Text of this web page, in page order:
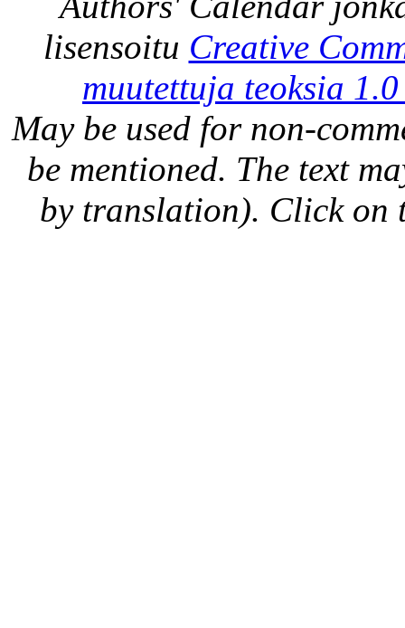
lisensoitu Creative
muutettuja teoksia
May be used for non-
be mentioned. The text
by translation). Click on